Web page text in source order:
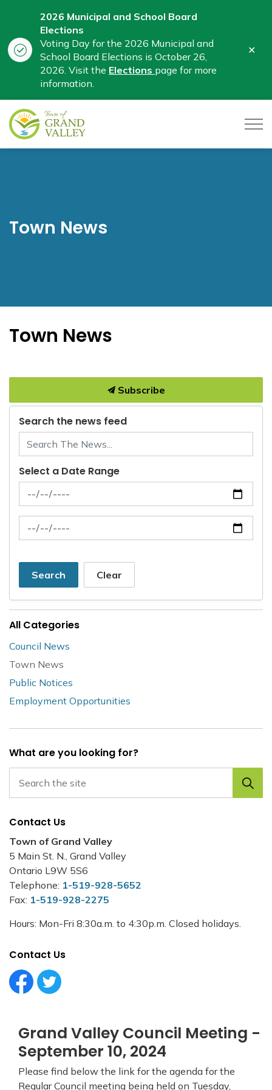
2026 Municipal and School Board
Elections
Voting Day for the 2026 Municipal and
School Board Elections is October 26,
2026. Visit the Elections page for more
information.
Town News
Town News
Grand Valley Council Meeting -
September 10, 2024
Please find below the link for the agenda for the
Regular Council meeting being held on Tuesday,
Subscribe
Search the news feed
Select a Date Range
News Feed Search Date From
News Feed Search Date To
Search Clear
All Categories
Council News
Town News
Public Notices
Employment Opportunities
What are you looking for?
Contact Us
Town of Grand Valley
5 Main St. N., Grand Valley
Ontario L9W 5S6
Telephone: 1-519-928-5652
Fax: 1-519-928-2275
Hours: Mon-Fri 8:30a.m. to 4:30p.m. Closed holidays.
Contact Us
Facebook Circle (1)
Twitter Circle (1)